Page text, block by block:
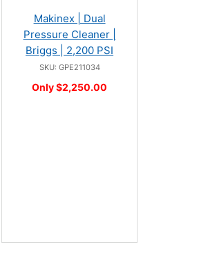
Makinex | Dual
Pressure Cleaner |
Briggs | 2,200 PSI
SKU: GPE211034
Only $2,250.00